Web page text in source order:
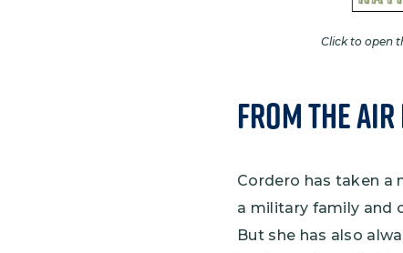
Click to open
From the
Cordero has taken a
a military family and
But she has also